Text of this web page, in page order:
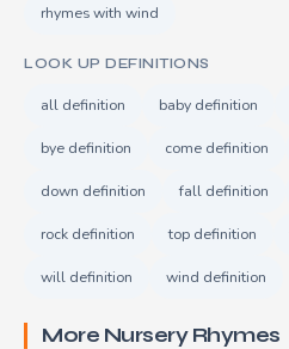
rhymes with wind
LOOK UP DEFINITIONS
all definition baby definition
bye definition come definition
down definition fall definition
rock definition top definition
will definition wind definition
More Nursery Rhymes